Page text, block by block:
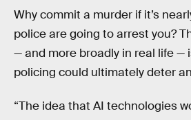
Why commit a murder if it’s
police are going to arrest you?
— and more broadly in real life —
policing could ultimately deter
“The idea that AI technologies